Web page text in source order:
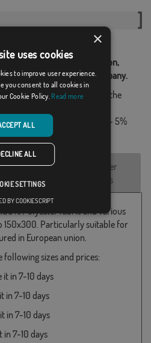
related with our flags are
it is forbidden its reproduction,
express consent of the company.
from the one shown in the
a pole.
may be a variation of + / - 5%
tones.
Customer
reviews
Polyester fabric and various
150x300. Particularly suitable for
in European union.
following sizes and prices:
in 7-10 days
in 7-10 days
in 7-10 days
in 7-10 days
×
uses cookies
to improve user experience.
you consent to all cookies in
Cookie Policy. Read more
ALL
ALL
SETTINGS
BY COOKIESCRIPT